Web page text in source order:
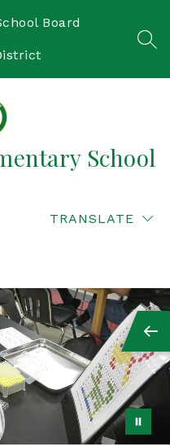
Board
School
TRANSLATE